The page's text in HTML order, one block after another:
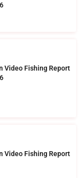
Video Fishing Report
Video Fishing Report